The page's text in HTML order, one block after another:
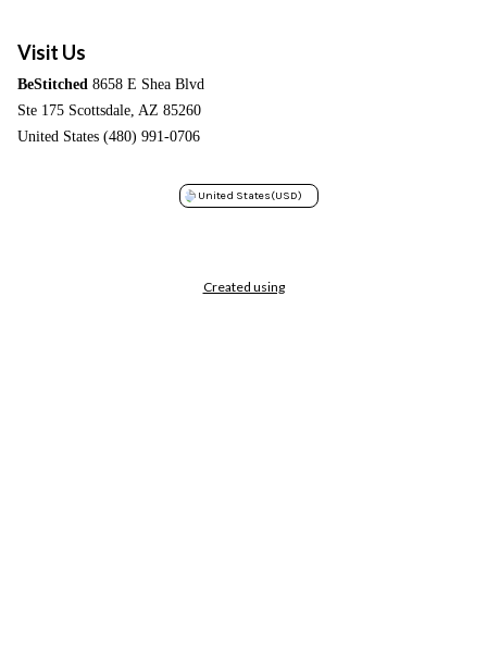
Visit Us
BeStitched 8658 E Shea Blvd
Ste 175 Scottsdale, AZ 85260
United States (480) 991-0706
United States(USD)
Created using